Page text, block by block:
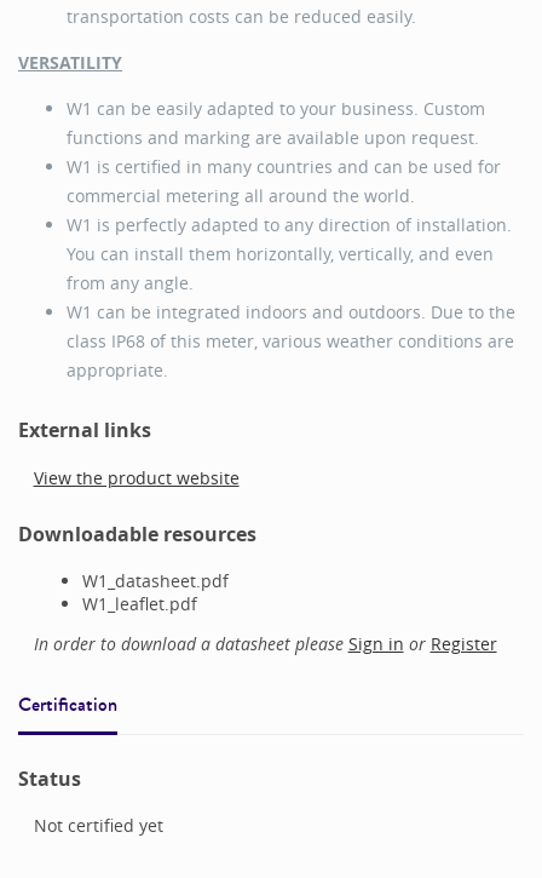
transportation costs can be reduced easily.
VERSATILITY
W1 can be easily adapted to your business. Custom
functions and marking are available upon request.
W1 is certified in many countries and can be used for
commercial metering all around the world.
W1 is perfectly adapted to any direction of installation.
You can install them horizontally, vertically, and even
from any angle.
W1 can be integrated indoors and outdoors. Due to the
class IP68 of this meter, various weather conditions are
appropriate.
External links
View the product website
Downloadable resources
W1_datasheet.pdf
W1_leaflet.pdf
In order to download a datasheet please Sign in or Register
Certification
Status
Not certified yet